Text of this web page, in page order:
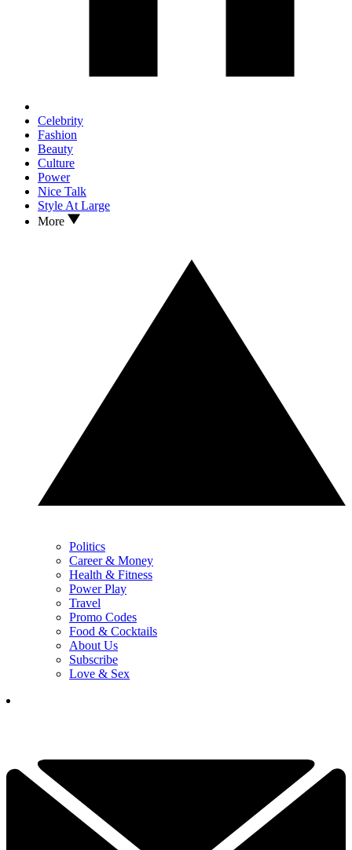
Celebrity
Fashion
Beauty
Culture
Power
Nice Talk
Style At Large
More
Politics
Career & Money
Health & Fitness
Power Play
Travel
Promo Codes
Food & Cocktails
About Us
Subscribe
Love & Sex